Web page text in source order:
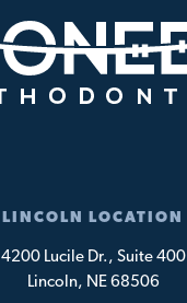
LINCOLN LOCATION
4200 Lucile Dr., Suite 400
Lincoln, NE 68506